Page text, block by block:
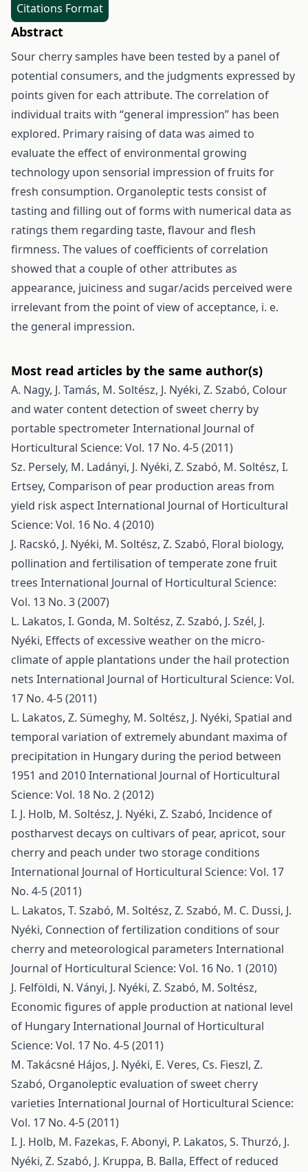
Citations Format
Abstract
Sour cherry samples have been tested by a panel of
potential consumers, and the judgments expressed by
points given for each attribute. The correlation of
individual traits with “general impression” has been
explored. Primary raising of data was aimed to
evaluate the effect of environmental growing
technology upon sensorial impression of fruits for
fresh consumption. Organoleptic tests consist of
tasting and filling out of forms with numerical data as
ratings them regarding taste, flavour and flesh
firmness. The values of coefficients of correlation
showed that a couple of other attributes as
appearance, juiciness and sugar/acids perceived were
irrelevant from the point of view of acceptance, i. e.
the general impression.
Most read articles by the same author(s)
A. Nagy, J. Tamás, M. Soltész, J. Nyéki, Z. Szabó, Colour
and water content detection of sweet cherry by
portable spectrometerInternational Journal of
Horticultural Science: Vol. 17 No. 4-5 (2011)
Sz. Persely, M. Ladányi, J. Nyéki, Z. Szabó, M. Soltész, I.
Ertsey, Comparison of pear production areas from
yield risk aspectInternational Journal of Horticultural
Science: Vol. 16 No. 4 (2010)
J. Racskó, J. Nyéki, M. Soltész, Z. Szabó, Floral biology,
pollination and fertilisation of temperate zone fruit
trees International Journal of Horticultural Science:
Vol. 13 No. 3 (2007)
L. Lakatos, I. Gonda, M. Soltész, Z. Szabó, J. Szél, J.
Nyéki, Effects of excessive weather on the micro-
climate of apple plantations under the hail protection
nets International Journal of Horticultural Science: Vol.
17 No. 4-5 (2011)
L. Lakatos, Z. Sümeghy, M. Soltész, J. Nyéki, Spatial and
temporal variation of extremely abundant maxima of
precipitation in Hungary during the period between
1951 and 2010International Journal of Horticultural
Science: Vol. 18 No. 2 (2012)
I. J. Holb, M. Soltész, J. Nyéki, Z. Szabó, Incidence of
postharvest decays on cultivars of pear, apricot, sour
cherry and peach under two storage conditions
International Journal of Horticultural Science: Vol. 17
No. 4-5 (2011)
L. Lakatos, T. Szabó, M. Soltész, Z. Szabó, M. C. Dussi, J.
Nyéki, Connection of fertilization conditions of sour
cherry and meteorological parameters International
Journal of Horticultural Science: Vol. 16 No. 1 (2010)
J. Felföldi, N. Ványi, J. Nyéki, Z. Szabó, M. Soltész,
Economic figures of apple production at national level
of HungaryInternational Journal of Horticultural
Science: Vol. 17 No. 4-5 (2011)
M. Takácsné Hájos, J. Nyéki, E. Veres, Cs. Fieszl, Z.
Szabó, Organoleptic evaluation of sweet cherry
varieties International Journal of Horticultural Science:
Vol. 17 No. 4-5 (2011)
I. J. Holb, M. Fazekas, F. Abonyi, P. Lakatos, S. Thurzó, J.
Nyéki, Z. Szabó, J. Kruppa, B. Balla, Effect of reduced